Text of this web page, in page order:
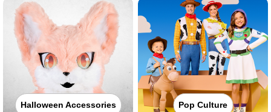
Halloween Accessories Pop Culture